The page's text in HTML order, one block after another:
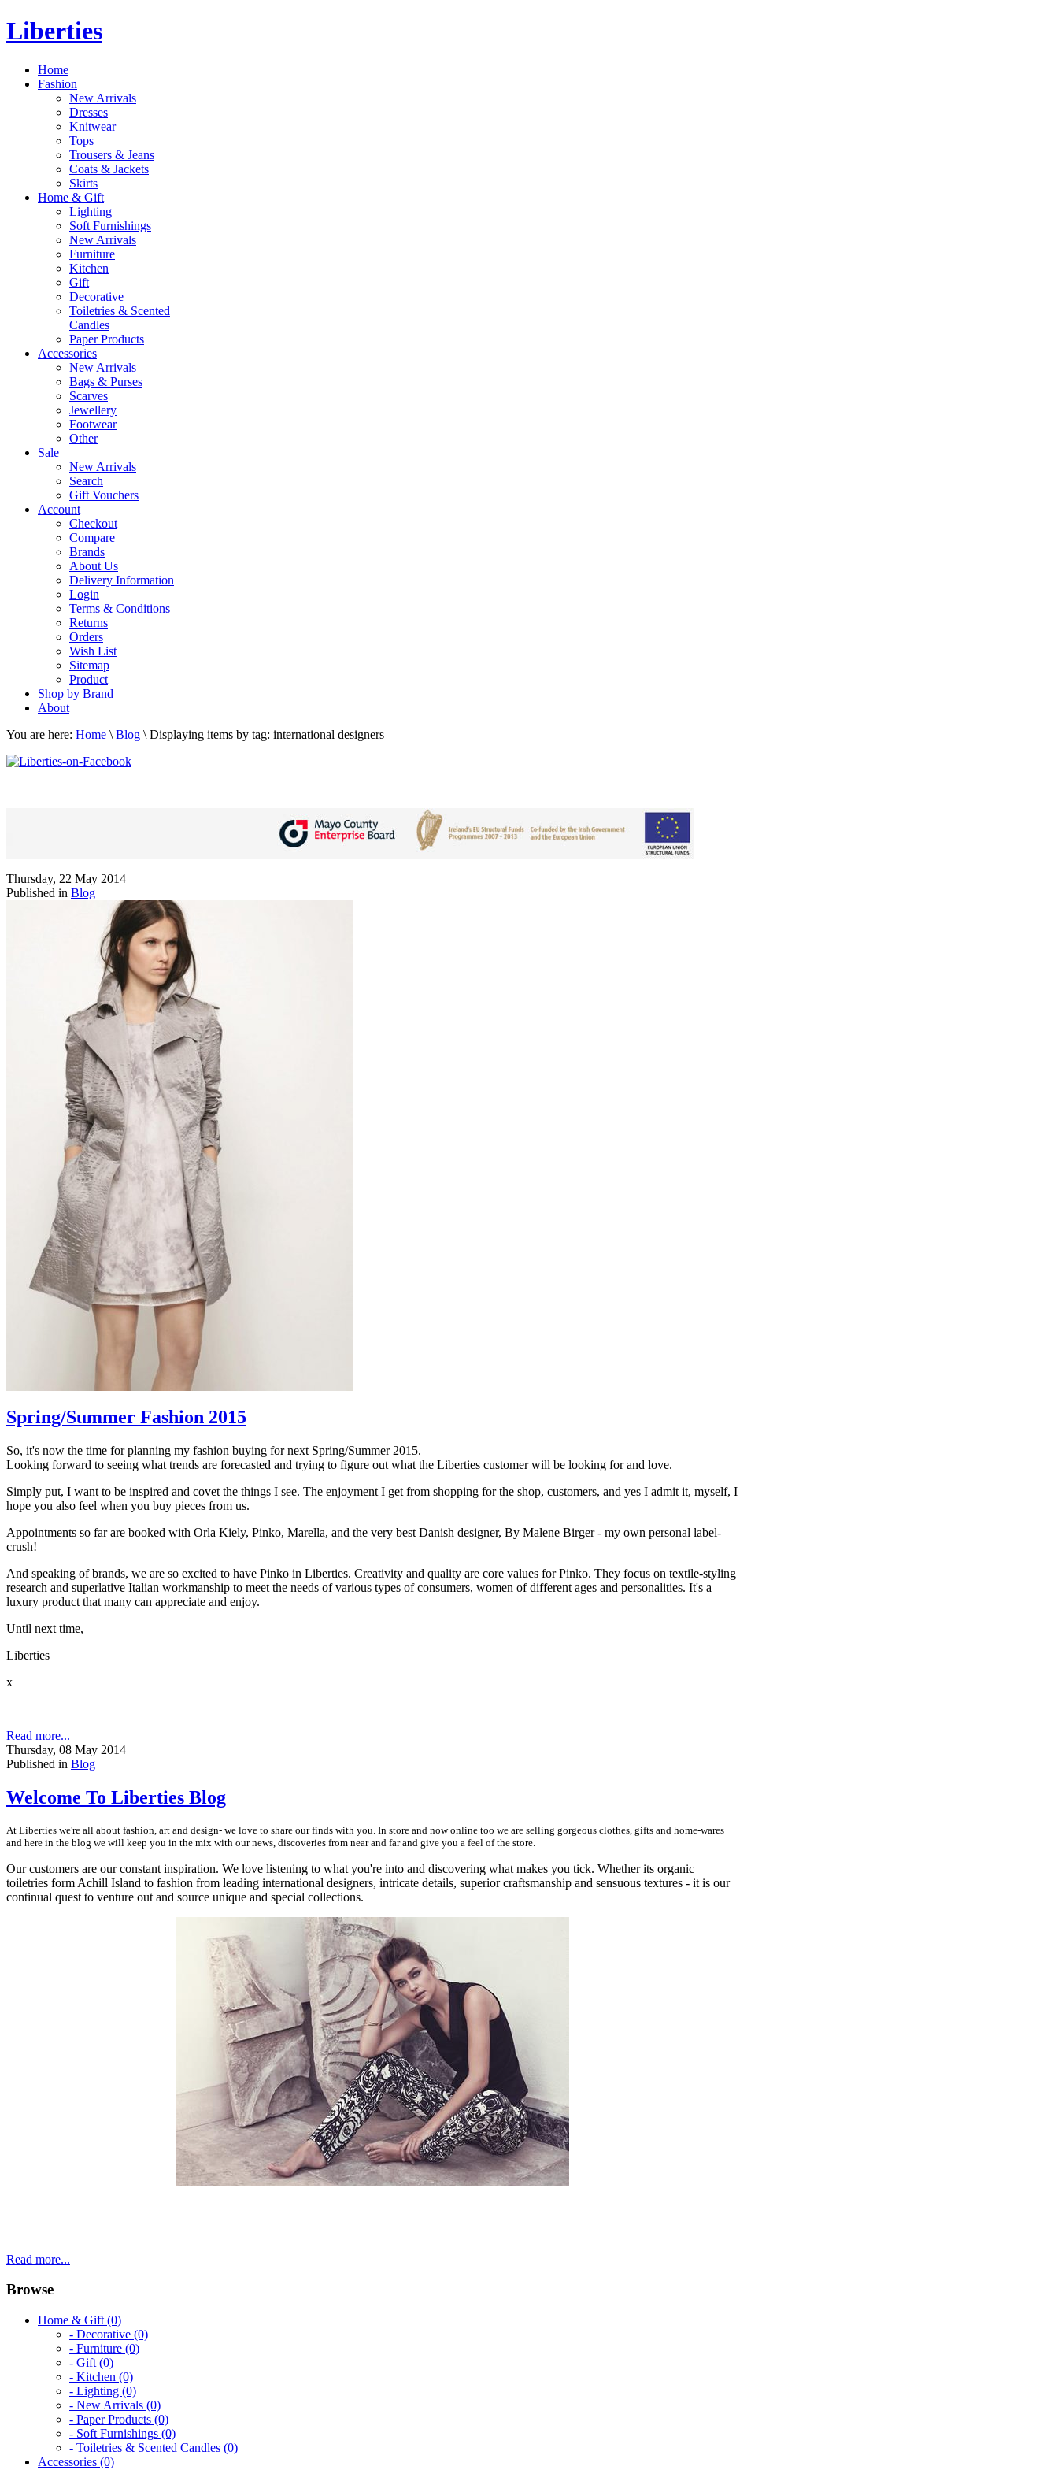
Liberties
Home
Fashion
New Arrivals
Dresses
Knitwear
Tops
Trousers & Jeans
Coats & Jackets
Skirts
Home & Gift
Lighting
Soft Furnishings
New Arrivals
Furniture
Kitchen
Gift
Decorative
Toiletries & Scented
Candles
Paper Products
Accessories
New Arrivals
Bags & Purses
Scarves
Jewellery
Footwear
Other
Sale
New Arrivals
Search
Gift Vouchers
Account
Checkout
Compare
Brands
About Us
Delivery Information
Login
Terms & Conditions
Returns
Orders
Wish List
Sitemap
Product
Shop by Brand
About
You are here: Home \ Blog \ Displaying items by tag: international designers
Thursday, 22 May 2014
Published in Blog
Spring/Summer Fashion 2015
So, it's now the time for planning my fashion buying for next Spring/Summer 2015.
Looking forward to seeing what trends are forecasted and trying to figure out what the Liberties customer will be looking for and love.
Simply put, I want to be inspired and covet the things I see. The enjoyment I get from shopping for the shop, customers, and yes I admit it, myself, I
hope you also feel when you buy pieces from us.
Appointments so far are booked with Orla Kiely, Pinko, Marella, and the very best Danish designer, By Malene Birger - my own personal label-
crush!
And speaking of brands, we are so excited to have Pinko in Liberties. Creativity and quality are core values for Pinko. They focus on textile-styling
research and superlative Italian workmanship to meet the needs of various types of consumers, women of different ages and personalities. It's a
luxury product that many can appreciate and enjoy.
Until next time,
Liberties
x
Read more...
Thursday, 08 May 2014
Published in Blog
Welcome To Liberties Blog
At Liberties we're all about fashion, art and design- we love to share our finds with you. In store and now online too we are selling gorgeous clothes, gifts and home-wares
and here in the blog we will keep you in the mix with our news, discoveries from near and far and give you a feel of the store.
Our customers are our constant inspiration. We love listening to what you're into and discovering what makes you tick. Whether its organic
toiletries form Achill Island to fashion from leading international designers, intricate details, superior craftsmanship and sensuous textures - it is our
continual quest to venture out and source unique and special collections.
Read more...
Browse
Home & Gift (0)
- Decorative (0)
- Furniture (0)
- Gift (0)
- Kitchen (0)
- Lighting (0)
- New Arrivals (0)
- Paper Products (0)
- Soft Furnishings (0)
- Toiletries & Scented Candles (0)
Accessories (0)